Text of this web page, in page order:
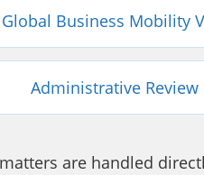
Global Business Mobility
Administrative Review
are handled